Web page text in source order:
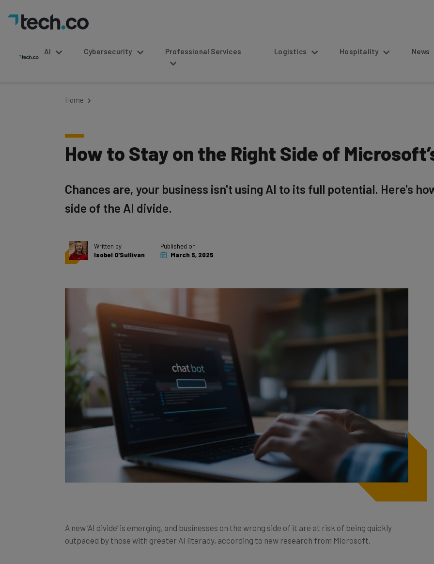
Cybersecurity Professional Services Logistics Hospitality News
How to Stay on the Right Side of
side of the AI divide.
Isobel O'Sullivan
March 5, 2025
outpaced by those with greater AI literacy, according to new research from Microsoft.